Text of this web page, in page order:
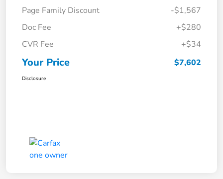
Page Family Discount
-$1,567
Doc Fee
+$280
CVR Fee
+$34
Your Price $7,602
Disclosure